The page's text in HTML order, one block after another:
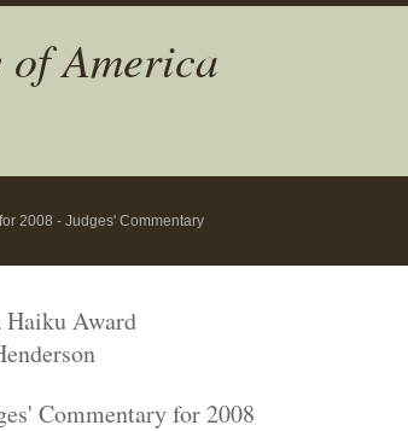
America
2008 - Judges' Commentary
Award
Commentary for 2008